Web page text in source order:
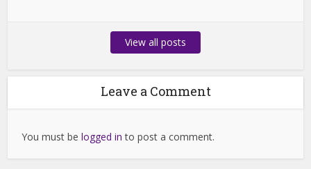
View all posts
Leave a Comment
You must belogged in to post a comment.